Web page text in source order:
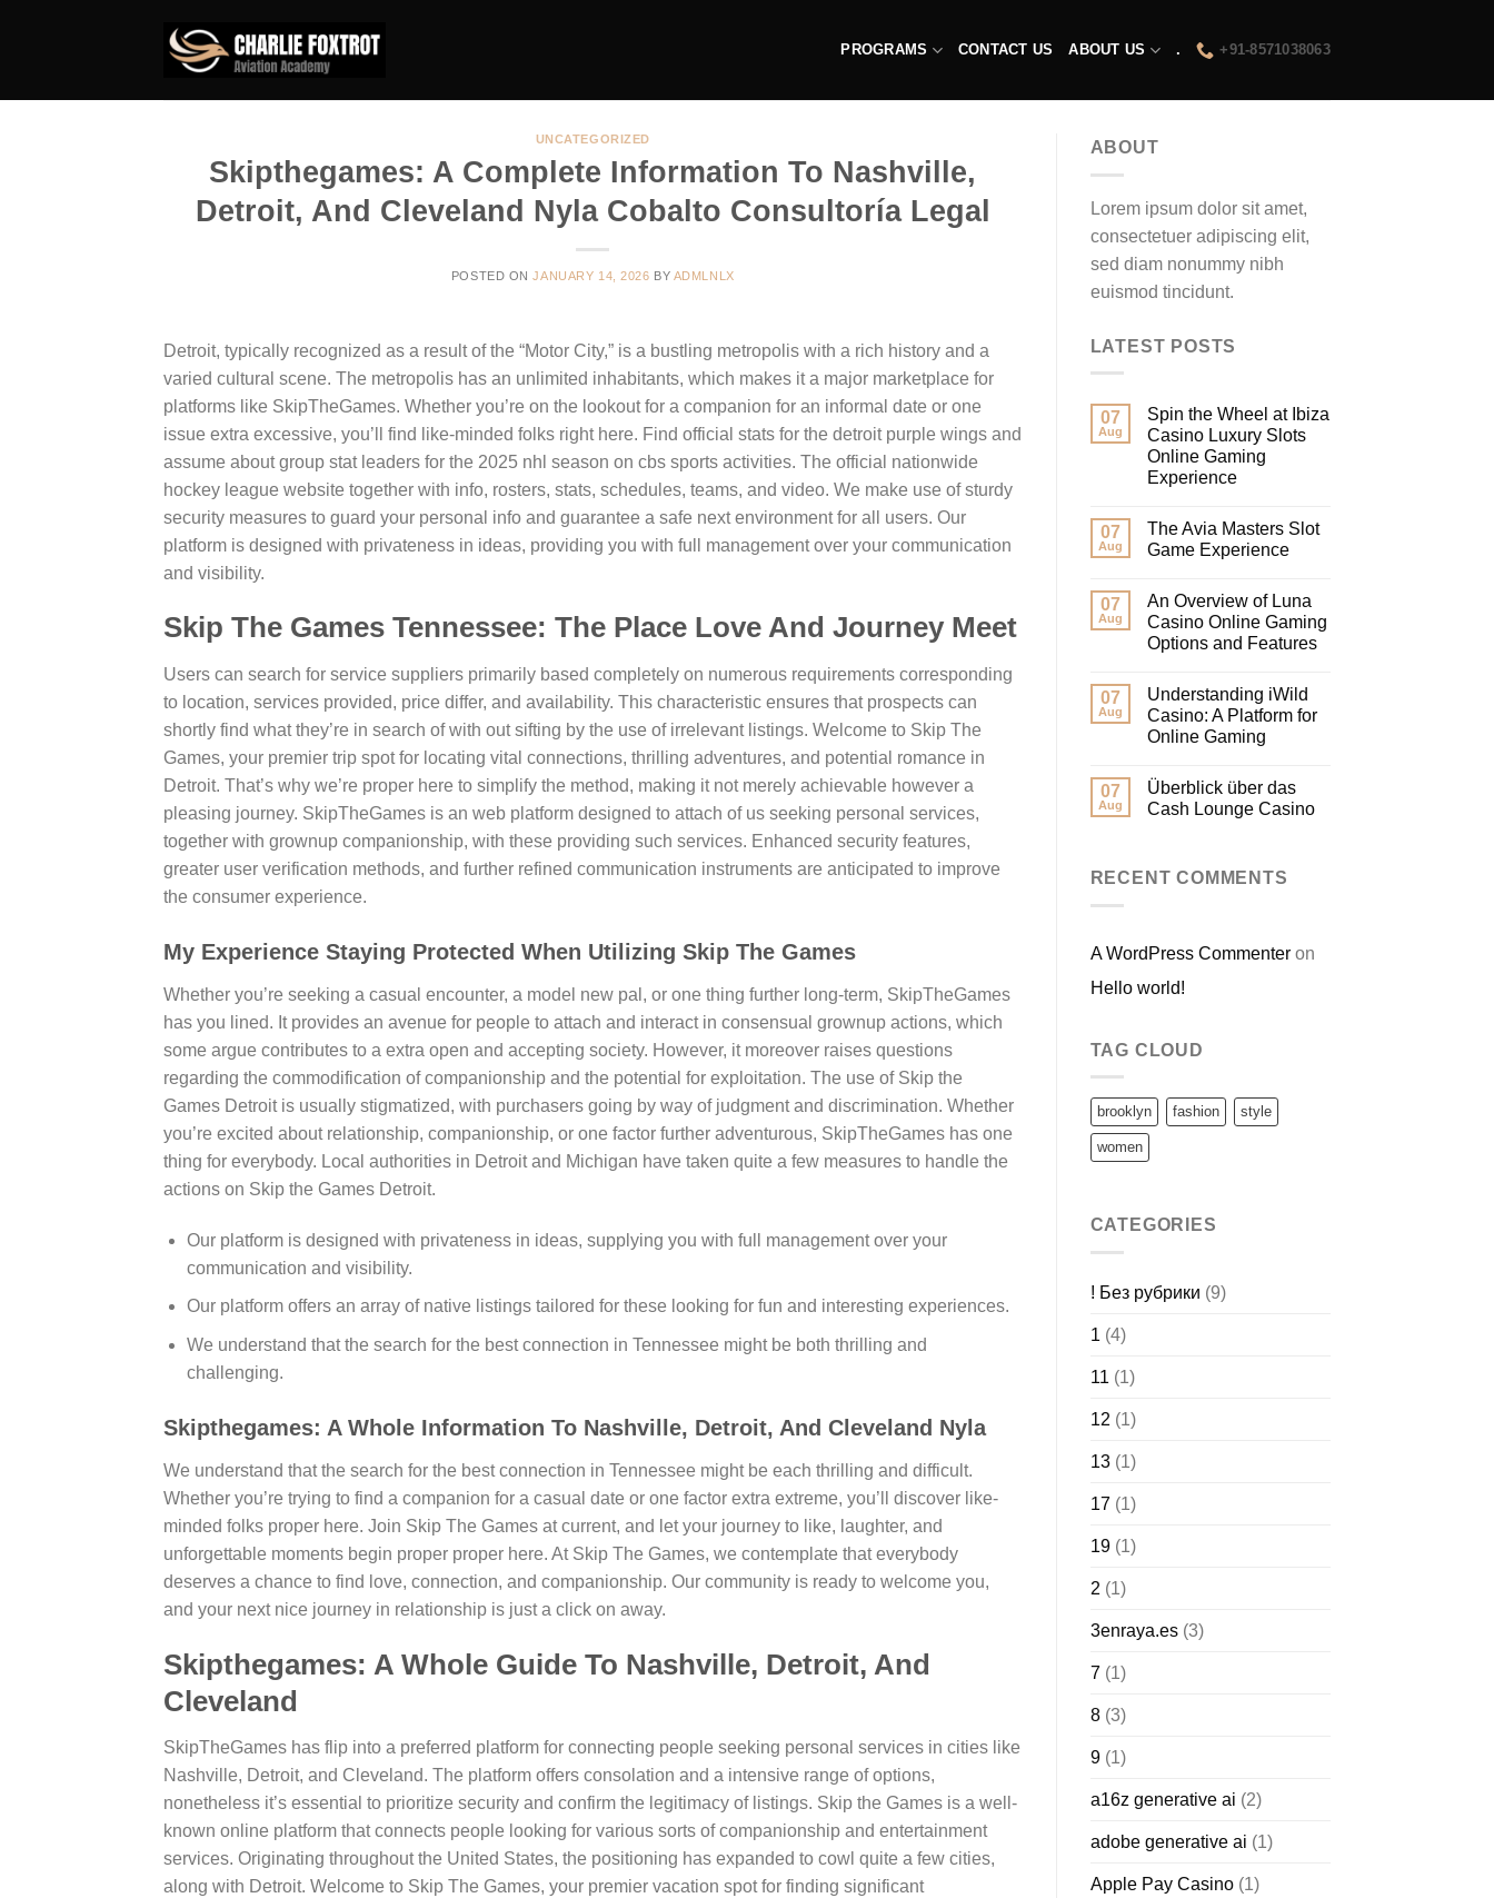
PROGRAMS CONTACT US ABOUT US . +91-8571038063
UNCATEGORIZED
Skipthegames: A Complete Information To Nashville,
Detroit, And Cleveland Nyla Cobalto Consultoría Legal
POSTED ONJANUARY 14, 2026 BY ADMLNLX
Detroit, typically recognized as a result of the “Motor City,” is a bustling metropolis with a rich history and a
varied cultural scene. The metropolis has an unlimited inhabitants, which makes it a major marketplace for
platforms like SkipTheGames. Whether you’re on the lookout for a companion for an informal date or one
issue extra excessive, you’ll find like-minded folks right here. Find official stats for the detroit purple wings and
assume about group stat leaders for the 2025 nhl season on cbs sports activities. The official nationwide
hockey league website together with info, rosters, stats, schedules, teams, and video. We make use of sturdy
security measures to guard your personal info and guarantee a safe next environment for all users. Our
platform is designed with privateness in ideas, providing you with full management over your communication
and visibility.
Skip The Games Tennessee: The Place Love And Journey Meet
Users can search for service suppliers primarily based completely on numerous requirements corresponding
to location, services provided, price differ, and availability. This characteristic ensures that prospects can
shortly find what they’re in search of with out sifting by the use of irrelevant listings. Welcome to Skip The
Games, your premier trip spot for locating vital connections, thrilling adventures, and potential romance in
Detroit. That’s why we’re proper here to simplify the method, making it not merely achievable however a
pleasing journey. SkipTheGames is an web platform designed to attach of us seeking personal services,
together with grownup companionship, with these providing such services. Enhanced security features,
greater user verification methods, and further refined communication instruments are anticipated to improve
the consumer experience.
My Experience Staying Protected When Utilizing Skip The Games
Whether you’re seeking a casual encounter, a model new pal, or one thing further long-term, SkipTheGames
has you lined. It provides an avenue for people to attach and interact in consensual grownup actions, which
some argue contributes to a extra open and accepting society. However, it moreover raises questions
regarding the commodification of companionship and the potential for exploitation. The use of Skip the
Games Detroit is usually stigmatized, with purchasers going by way of judgment and discrimination. Whether
you’re excited about relationship, companionship, or one factor further adventurous, SkipTheGames has one
thing for everybody. Local authorities in Detroit and Michigan have taken quite a few measures to handle the
actions on Skip the Games Detroit.
Our platform is designed with privateness in ideas, supplying you with full management over your
communication and visibility.
Our platform offers an array of native listings tailored for these looking for fun and interesting experiences.
We understand that the search for the best connection in Tennessee might be both thrilling and
challenging.
Skipthegames: A Whole Information To Nashville, Detroit, And Cleveland Nyla
We understand that the search for the best connection in Tennessee might be each thrilling and difficult.
Whether you’re trying to find a companion for a casual date or one factor extra extreme, you’ll discover like-
minded folks proper here. Join Skip The Games at current, and let your journey to like, laughter, and
unforgettable moments begin proper proper here. At Skip The Games, we contemplate that everybody
deserves a chance to find love, connection, and companionship. Our community is ready to welcome you,
and your next nice journey in relationship is just a click on away.
Skipthegames: A Whole Guide To Nashville, Detroit, And
Cleveland
SkipTheGames has flip into a preferred platform for connecting people seeking personal services in cities like
Nashville, Detroit, and Cleveland. The platform offers consolation and a intensive range of options,
nonetheless it’s essential to prioritize security and confirm the legitimacy of listings. Skip the Games is a well-
known online platform that connects people looking for various sorts of companionship and entertainment
services. Originating throughout the United States, the positioning has expanded to cowl quite a few cities,
along with Detroit. Welcome to Skip The Games, your premier vacation spot for finding significant
ABOUT
Lorem ipsum dolor sit amet,
consectetuer adipiscing elit,
sed diam nonummy nibh
euismod tincidunt.
LATEST POSTS
07
Aug
Spin the Wheel at Ibiza
Casino Luxury Slots
Online Gaming
Experience
07
Aug
The Avia Masters Slot
Game Experience
07
Aug
An Overview of Luna
Casino Online Gaming
Options and Features
07
Aug
Understanding iWild
Casino: A Platform for
Online Gaming
07
Aug
Überblick über das
Cash Lounge Casino
RECENT COMMENTS
A WordPress Commenteron
Hello world!
TAG CLOUD
brooklyn fashion style
women
CATEGORIES
! Без рубрики (9)
1 (4)
11 (1)
12 (1)
13(1)
17(1)
19(1)
2 (1)
3enraya.es(3)
7(1)
8(3)
9(1)
a16z generative ai (2)
adobe generative ai (1)
Apple Pay Casino(1)